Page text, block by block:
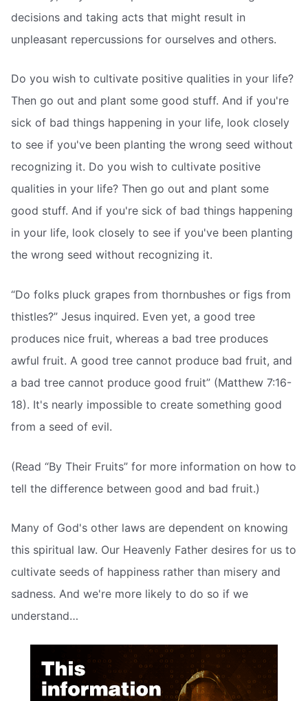
decisions and taking acts that might result in
unpleasant repercussions for ourselves and others.
Do you wish to cultivate positive qualities in your life?
Then go out and plant some good stuff. And if you're
sick of bad things happening in your life, look closely
to see if you've been planting the wrong seed without
recognizing it. Do you wish to cultivate positive
qualities in your life? Then go out and plant some
good stuff. And if you're sick of bad things happening
in your life, look closely to see if you've been planting
the wrong seed without recognizing it.
“Do folks pluck grapes from thornbushes or figs from
thistles?” Jesus inquired. Even yet, a good tree
produces nice fruit, whereas a bad tree produces
awful fruit. A good tree cannot produce bad fruit, and
a bad tree cannot produce good fruit” (Matthew 7:16-
18). It's nearly impossible to create something good
from a seed of evil.
(Read “By Their Fruits” for more information on how to
tell the difference between good and bad fruit.)
Many of God's other laws are dependent on knowing
this spiritual law. Our Heavenly Father desires for us to
cultivate seeds of happiness rather than misery and
sadness. And we're more likely to do so if we
understand…